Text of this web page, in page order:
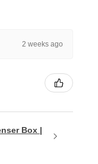
2 weeks ago
Box |